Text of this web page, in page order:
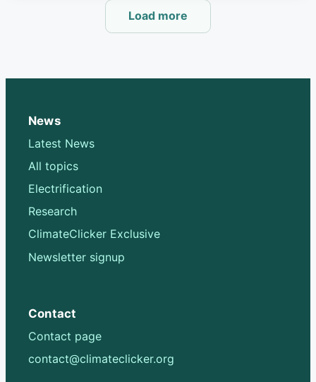
Load more
News
Latest News
All topics
Electrification
Research
ClimateClicker Exclusive
Newsletter signup
Contact
Contact page
contact@climateclicker.org